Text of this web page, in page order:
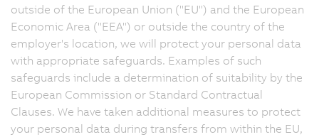
outside of the European Union ("EU") and the European
Economic Area ("EEA") or outside the country of the
employer's location, we will protect your personal data
with appropriate safeguards. Examples of such
safeguards include a determination of suitability by the
European Commission or Standard Contractual
Clauses. We have taken additional measures to protect
your personal data during transfers from within the EU,